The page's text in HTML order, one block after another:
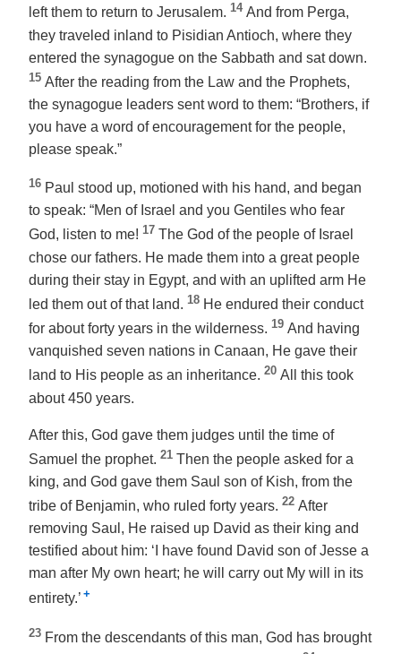
left them to return to Jerusalem. 14 And from Perga,
they traveled inland to Pisidian Antioch, where they
entered the synagogue on the Sabbath and sat down.
15 After the reading from the Law and the Prophets,
the synagogue leaders sent word to them: “Brothers, if
you have a word of encouragement for the people,
please speak.”
16 Paul stood up, motioned with his hand, and began
to speak: “Men of Israel and you Gentiles who fear
God, listen to me! 17 The God of the people of Israel
chose our fathers. He made them into a great people
during their stay in Egypt, and with an uplifted arm He
led them out of that land. 18 He endured their conduct
for about forty years in the wilderness. 19 And having
vanquished seven nations in Canaan, He gave their
land to His people as an inheritance. 20 All this took
about 450 years.
After this, God gave them judges until the time of
Samuel the prophet. 21 Then the people asked for a
king, and God gave them Saul son of Kish, from the
tribe of Benjamin, who ruled forty years. 22 After
removing Saul, He raised up David as their king and
testified about him: ‘I have found David son of Jesse a
man after My own heart; he will carry out My will in its
entirety.’ +
23 From the descendants of this man, God has brought